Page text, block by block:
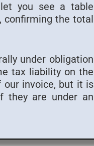
you see a table
confirming the total
under obligation
tax liability on the
our invoice, but it is
they are under an